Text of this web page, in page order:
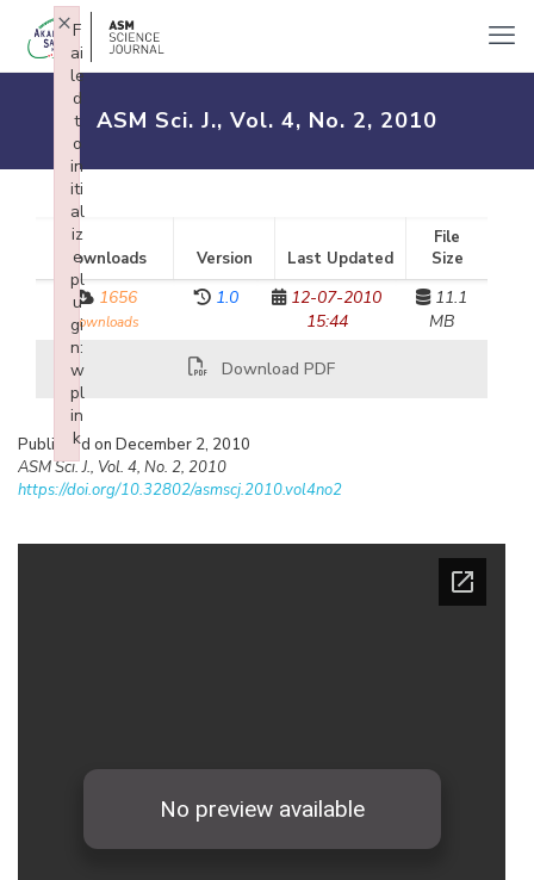
ASM Sci. J., Vol. 4, No. 2, 2010
Downloads Version Last Updated
File
Size
1656
downloads
1.0
12-07-2010
15:44
11.1
MB
Download PDF
Published on December 2, 2010
ASM Sci. J., Vol. 4, No. 2, 2010
https://doi.org/10.32802/asmscj.2010.vol4no2
F
ai
le
d
t
o
in
iti
al
iz
e
pl
u
gi
n:
w
pl
in
k
×
Failed to initialize plugin: wplink